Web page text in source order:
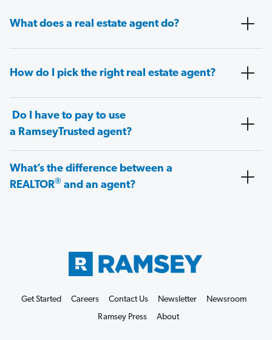
What does a real estate agent do?
How do I pick the right real estate agent?
Do I have to pay to use
a RamseyTrusted agent?
What’s the difference between a
REALTOR® and an agent?
Get Started Careers Contact Us Newsletter
Newsroom
Ramsey Press
About